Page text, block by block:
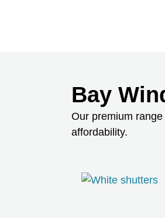
Bay
Our premium
affordability.